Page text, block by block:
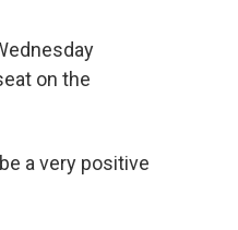
on the
a very positive